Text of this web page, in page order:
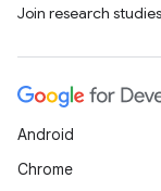
Join research studies
Android
Chrome